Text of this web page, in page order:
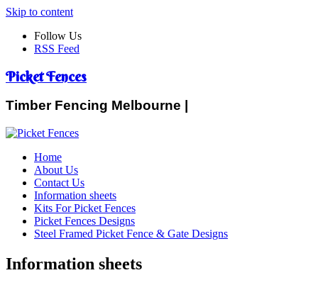
Skip to content
Follow Us
RSS Feed
Picket Fences
Timber Fencing Melbourne |
Home
About Us
Contact Us
Information sheets
Kits For Picket Fences
Picket Fences Designs
Steel Framed Picket Fence & Gate Designs
Information sheets